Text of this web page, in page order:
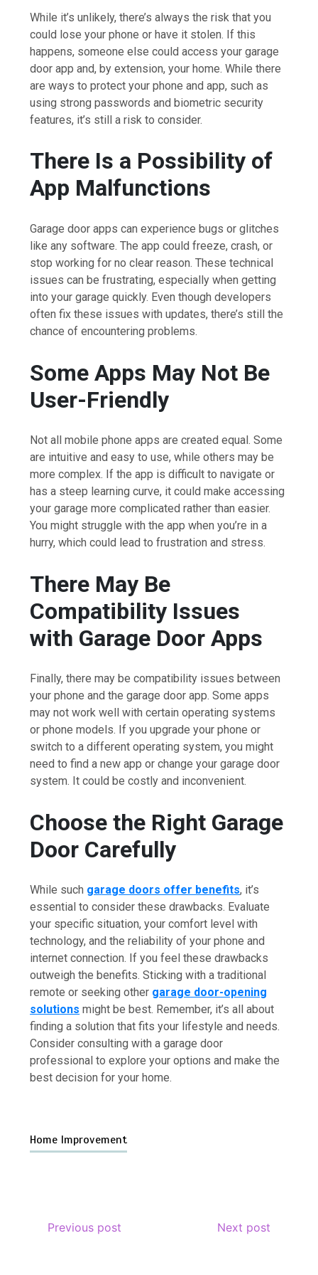
While it’s unlikely, there’s always the risk that you
could lose your phone or have it stolen. If this
happens, someone else could access your garage
door app and, by extension, your home. While there
are ways to protect your phone and app, such as
using strong passwords and biometric security
features, it’s still a risk to consider.
There Is a Possibility of
App Malfunctions
Garage door apps can experience bugs or glitches
like any software. The app could freeze, crash, or
stop working for no clear reason. These technical
issues can be frustrating, especially when getting
into your garage quickly. Even though developers
often fix these issues with updates, there’s still the
chance of encountering problems.
Some Apps May Not Be
User-Friendly
Not all mobile phone apps are created equal. Some
are intuitive and easy to use, while others may be
more complex. If the app is difficult to navigate or
has a steep learning curve, it could make accessing
your garage more complicated rather than easier.
You might struggle with the app when you’re in a
hurry, which could lead to frustration and stress.
There May Be
Compatibility Issues
with Garage Door Apps
Finally, there may be compatibility issues between
your phone and the garage door app. Some apps
may not work well with certain operating systems
or phone models. If you upgrade your phone or
switch to a different operating system, you might
need to find a new app or change your garage door
system. It could be costly and inconvenient.
Choose the Right Garage
Door Carefully
While such garage doors offer benefits, it’s
essential to consider these drawbacks. Evaluate
your specific situation, your comfort level with
technology, and the reliability of your phone and
internet connection. If you feel these drawbacks
outweigh the benefits. Sticking with a traditional
remote or seeking other garage door-opening
solutions might be best. Remember, it’s all about
finding a solution that fits your lifestyle and needs.
Consider consulting with a garage door
professional to explore your options and make the
best decision for your home.
Home Improvement
Previous post Next post